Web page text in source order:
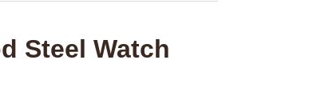
Steel Watch